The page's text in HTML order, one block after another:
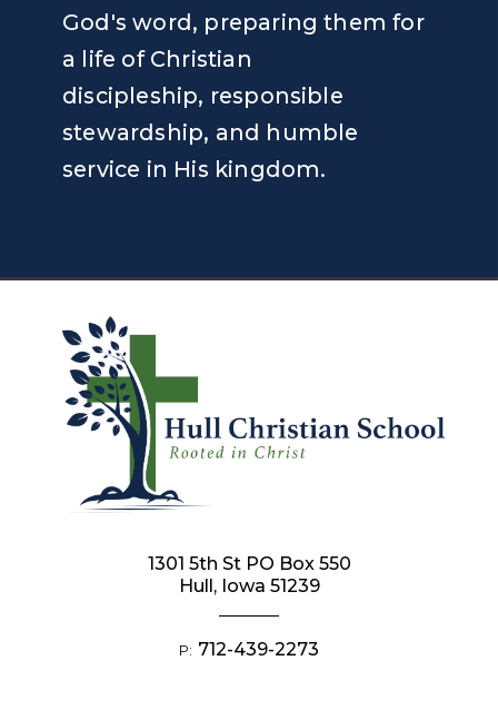
God's word, preparing them for
a life of Christian
discipleship, responsible
stewardship, and humble
service in His kingdom.
1301 5th St PO Box 550
Hull, Iowa 51239
P: 712-439-2273